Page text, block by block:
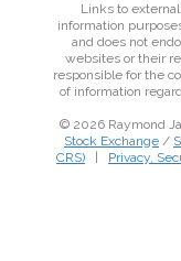
Links to
information
and does not
websites or their
responsible for the
of information
© 2026 Raymond
Stock Exchange /
CRS)
Privacy,